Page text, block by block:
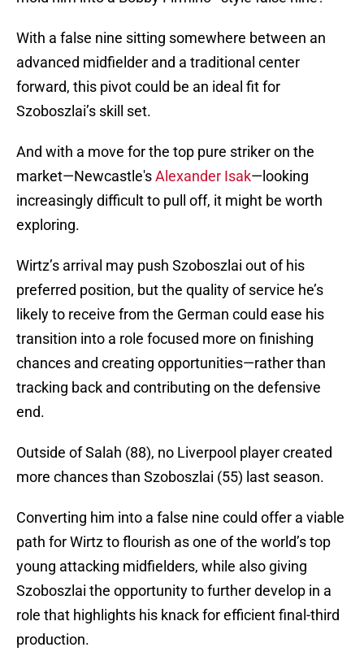
With a false nine sitting somewhere between an
advanced midfielder and a traditional center
forward, this pivot could be an ideal fit for
Szoboszlai’s skill set.
And with a move for the top pure striker on the
market—Newcastle'sAlexander Isak—looking
increasingly difficult to pull off, it might be worth
exploring.
Wirtz’s arrival may push Szoboszlai out of his
preferred position, but the quality of service he’s
likely to receive from the German could ease his
transition into a role focused more on finishing
chances and creating opportunities—rather than
tracking back and contributing on the defensive
end.
Outside of Salah (88), no Liverpool player created
more chances than Szoboszlai (55) last season.
Converting him into a false nine could offer a viable
path for Wirtz to flourish as one of the world’s top
young attacking midfielders, while also giving
Szoboszlai the opportunity to further develop in a
role that highlights his knack for efficient final-third
production.